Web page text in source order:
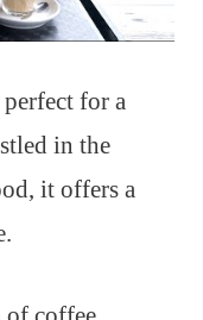
for a
in the
it offers a